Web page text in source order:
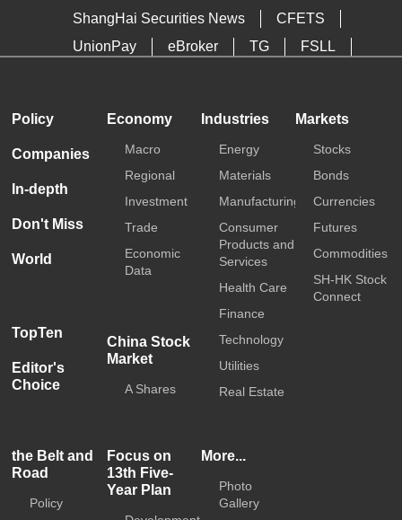
ShangHai Securities News
CFETS
UnionPay
eBroker TG
FSLL
Policy
Companies
In-depth
Don't Miss
World
TopTen
Editor's
Choice
Economy
Macro
Regional
Investment
Trade
Economic
Data
China Stock
Market
A Shares
Industries
Energy
Materials
Manufacturing
Consumer
Products and
Services
Health Care
Finance
Technology
Utilities
Real Estate
Markets
Stocks
Bonds
Currencies
Futures
Commodities
SH-HK Stock
Connect
the Belt and
Road
Policy
Focus on
13th Five-
Year Plan
More...
Photo
Gallery